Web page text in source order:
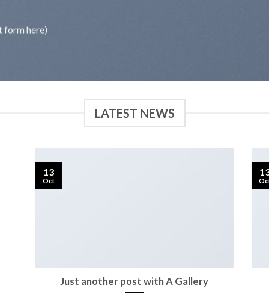
form here)
LATEST NEWS
Just another post with A Gallery
13
Oct